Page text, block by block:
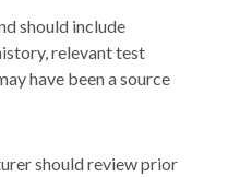
should include
relevant test
have been a source
should review prior